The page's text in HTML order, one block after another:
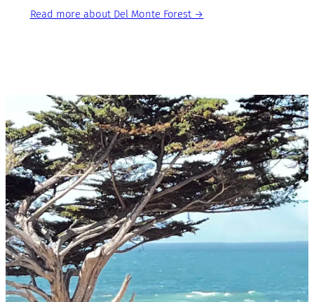
Read more about Del Monte Forest →